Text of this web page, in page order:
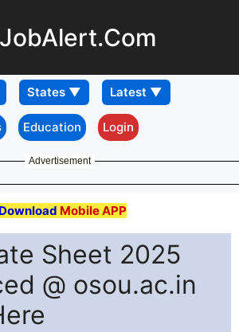
Education Login
Advertisement
Download Mobile APP
Sheet 2025
@ osou.ac.in